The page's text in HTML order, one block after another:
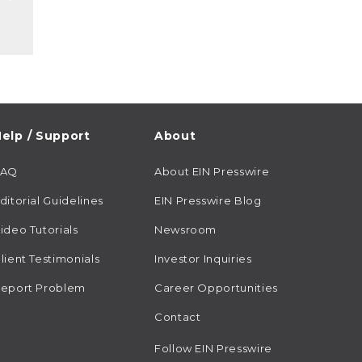
/ Support
Guidelines
Tutorials
Testimonials
Problem
About
About EIN Presswire
EIN Presswire Blog
Newsroom
Investor Inquiries
Career Opportunities
Contact
Follow EIN Presswire